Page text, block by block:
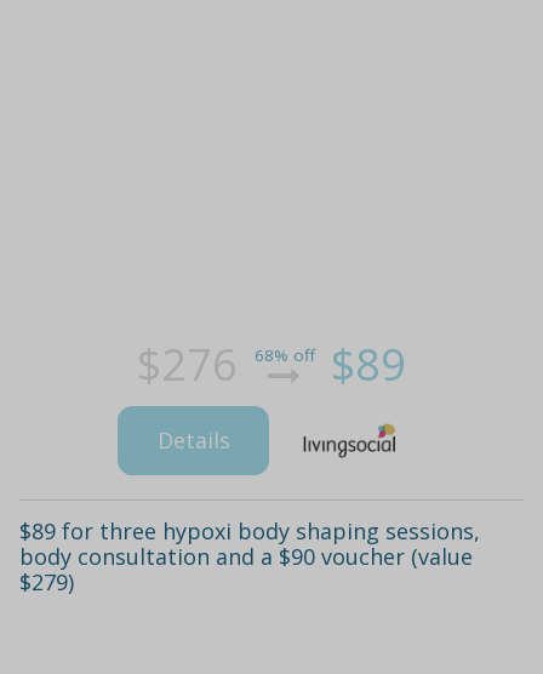
$276 68% off $89
Details
$89 for three hypoxi body shaping sessions,
body consultation and a $90 voucher (value
$279)